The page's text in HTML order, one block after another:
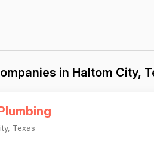
in Haltom City,
Texas